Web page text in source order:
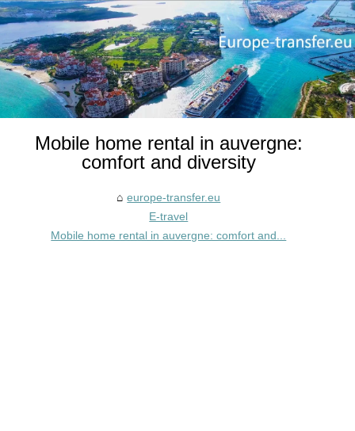
Mobile home rental in auvergne:
comfort and diversity
europe-transfer.eu
E-travel
Mobile home rental in auvergne: comfort and...